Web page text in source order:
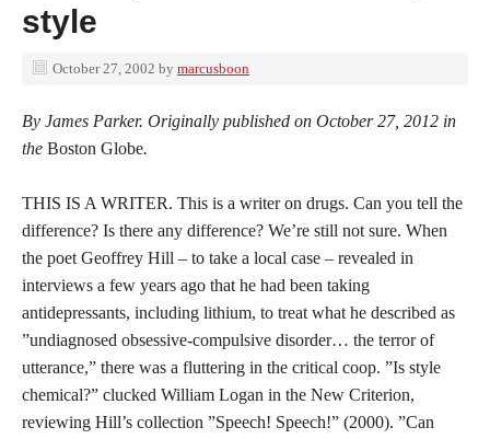
style
October 27, 2002 by marcusboon
By James Parker. Originally published on October 27, 2012 in
the Boston Globe.
THIS IS A WRITER. This is a writer on drugs. Can you tell the
difference? Is there any difference? We’re still not sure. When
the poet Geoffrey Hill – to take a local case – revealed in
interviews a few years ago that he had been taking
antidepressants, including lithium, to treat what he described as
”undiagnosed obsessive-compulsive disorder… the terror of
utterance,” there was a fluttering in the critical coop. ”Is style
chemical?” clucked William Logan in the New Criterion,
reviewing Hill’s collection ”Speech! Speech!” (2000). ”Can